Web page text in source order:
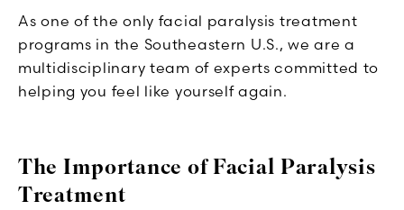
As one of the only facial paralysis treatment
programs in the Southeastern U.S., we are a
multidisciplinary team of experts committed to
helping you feel like yourself again.
The Importance of Facial Paralysis
Treatment